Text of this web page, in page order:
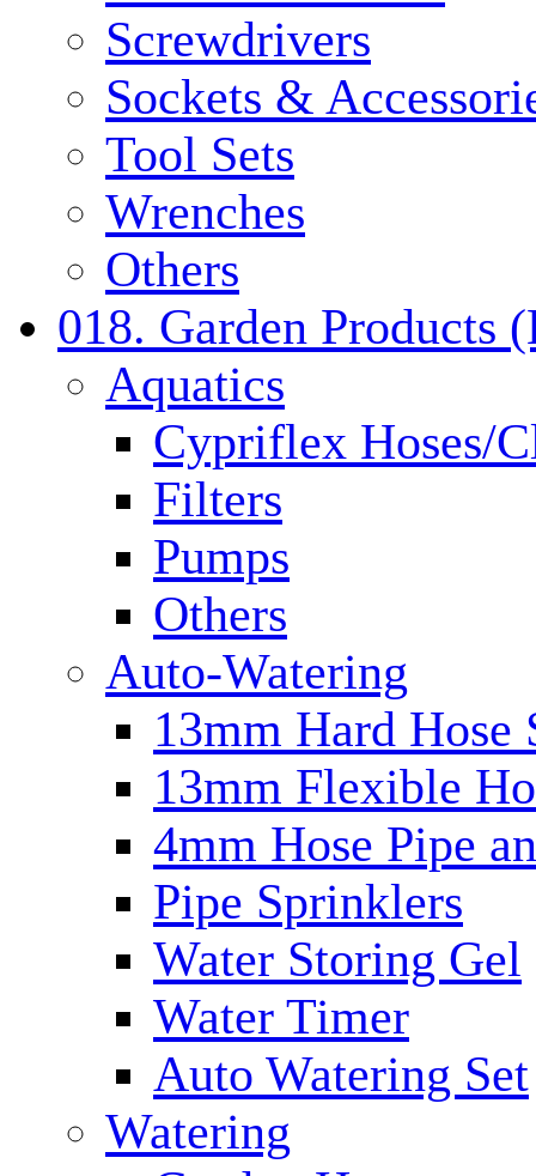
Screwdrivers
Sockets &
Tool Sets
Wrenches
Others
018. Garden Products
Aquatics
Cypriflex Hoses/
Filters
Pumps
Others
Auto-Watering
13mm Hard Hose
13mm Flexible
4mm Hose Pipe
Pipe Sprinklers
Water Storing Gel
Water Timer
Auto Watering Set
Watering